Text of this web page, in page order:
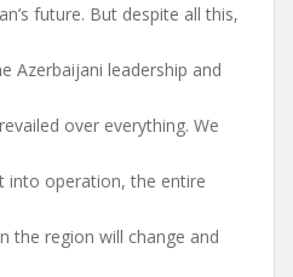
future. But despite all this,
Azerbaijani leadership and
over everything. We
into operation, the entire
the region will change and